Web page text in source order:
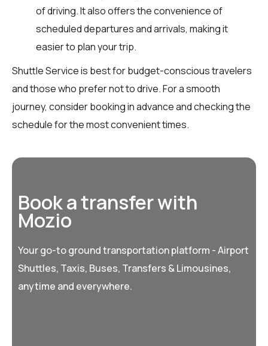
of driving. It also offers the convenience of
scheduled departures and arrivals, making it
easier to plan your trip.
Shuttle Service is best for budget-conscious travelers
and those who prefer not to drive. For a smooth
journey, consider booking in advance and checking the
schedule for the most convenient times.
Book a transfer with
Mozio
Your go-to ground transportation platform - Airport
Shuttles, Taxis, Buses, Transfers & Limousines,
anytime and everywhere.